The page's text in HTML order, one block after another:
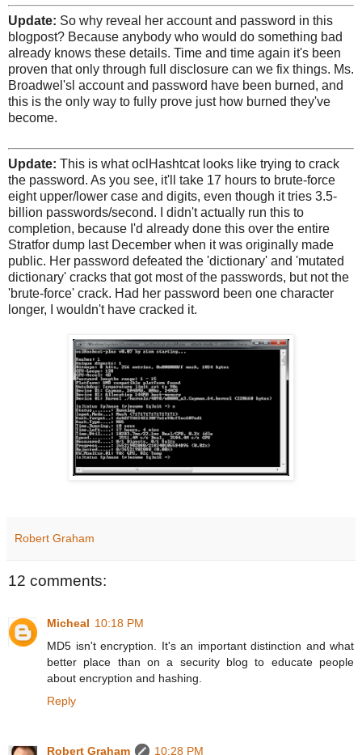
Update: So why reveal her account and password in this
blogpost? Because anybody who would do something bad
already knows these details. Time and time again it's been
proven that only through full disclosure can we fix things. Ms.
Broadwel'sl account and password have been burned, and
this is the only way to fully prove just how burned they've
become.
Update: This is what oclHashtcat looks like trying to crack
the password. As you see, it'll take 17 hours to brute-force
eight upper/lower case and digits, even though it tries 3.5-
billion passwords/second. I didn't actually run this to
completion, because I'd already done this over the entire
Stratfor dump last December when it was originally made
public. Her password defeated the 'dictionary' and 'mutated
dictionary' cracks that got most of the passwords, but not the
'brute-force' crack. Had her password been one character
longer, I wouldn't have cracked it.
Robert Graham
12 comments:
Micheal 10:18 PM
MD5 isn't encryption. It's an important distinction and what
better place than on a security blog to educate people
about encryption and hashing.
Reply
Robert Graham 10:28 PM